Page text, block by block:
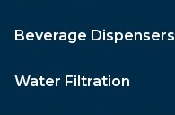
Beverage Dispensers
Water Filtration